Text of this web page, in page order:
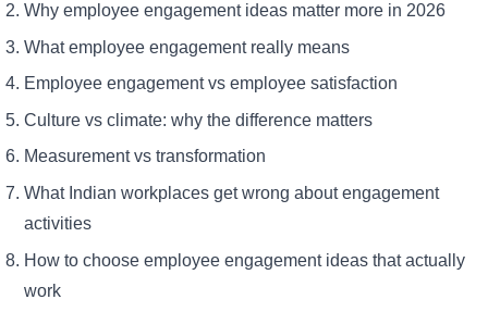
Why employee engagement ideas matter more in 2026
What employee engagement really means
Employee engagement vs employee satisfaction
Culture vs climate: why the difference matters
Measurement vs transformation
What Indian workplaces get wrong about engagement
activities
How to choose employee engagement ideas that actually
work